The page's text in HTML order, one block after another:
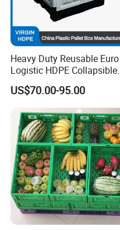
Heavy Duty Reusable Euro
Logistic HDPE Collapsible
Vegetable Fruit Storage
Pallet Boxes Agriculture
Transportation Vented
Plastic Containers
US$70.00-95.00